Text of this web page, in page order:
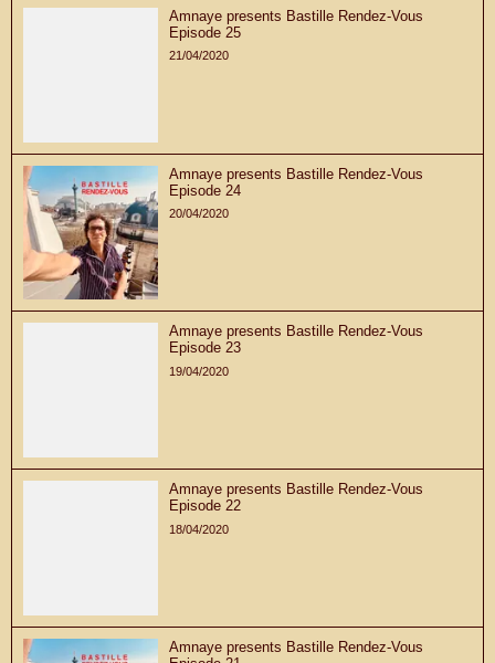
Amnaye presents Bastille Rendez-Vous
Episode 25
21/04/2020
Amnaye presents Bastille Rendez-Vous
Episode 24
20/04/2020
Amnaye presents Bastille Rendez-Vous
Episode 23
19/04/2020
Amnaye presents Bastille Rendez-Vous
Episode 22
18/04/2020
Amnaye presents Bastille Rendez-Vous